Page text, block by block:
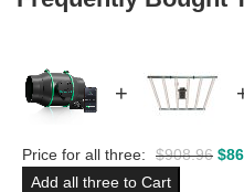
+
Price for all three: $908.96 $
Add all three to Cart